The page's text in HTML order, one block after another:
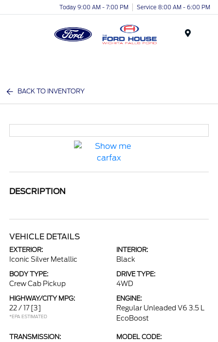
Today 9:00 AM - 7:00 PM Service 8:00 AM - 6:00 PM
BACK TO INVENTORY
DESCRIPTION
VEHICLE DETAILS
EXTERIOR:
Iconic Silver Metallic
INTERIOR:
Black
BODY TYPE:
Crew Cab Pickup
DRIVE TYPE:
4WD
HIGHWAY/CITY MPG:
22 / 17 [3]
*EPA ESTIMATED
ENGINE:
Regular Unleaded V6 3.5 L
EcoBoost
TRANSMISSION: MODEL CODE: